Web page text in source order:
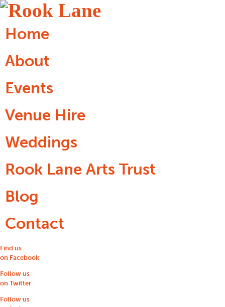
Home
About
Events
Venue Hire
Weddings
Rook Lane Arts Trust
Blog
Contact
Find us
on Facebook
Follow us
on Twitter
Follow us